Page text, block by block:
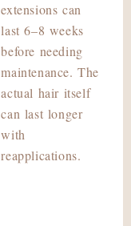
extensions can
last 6–8 weeks
before needing
maintenance. The
actual hair itself
can last longer
with
reapplications.